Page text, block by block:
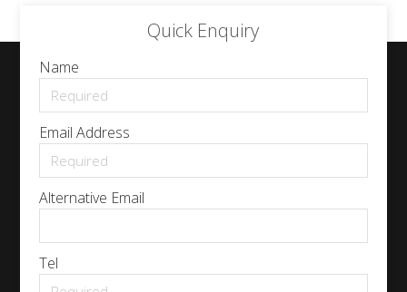
Quick Enquiry
Name
Email Address
Alternative Email
Tel